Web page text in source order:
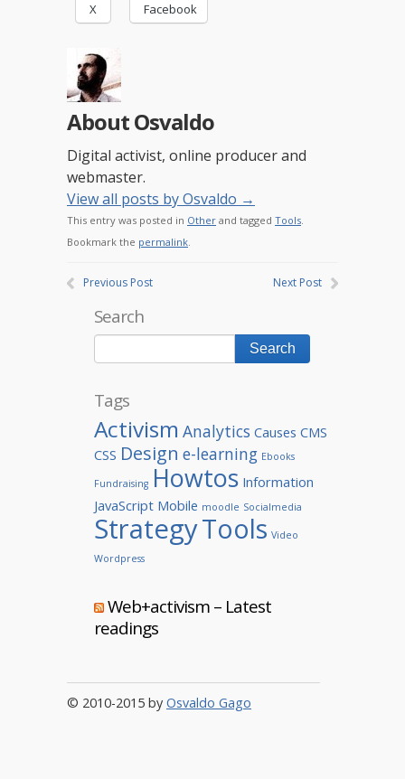
X Facebook
About Osvaldo
Digital activist, online producer and
webmaster.
View all posts by Osvaldo →
This entry was posted in Other and tagged Tools.
Bookmark the permalink.
Previous Post Next Post
Search
Tags
Activism Analytics Causes CMS
CSS Design e-learning Ebooks
Fundraising Howtos Information
JavaScript Mobile moodle Socialmedia
StrategyTools Video
Wordpress
Web+activism – Latest
readings
© 2010-2015 by Osvaldo Gago